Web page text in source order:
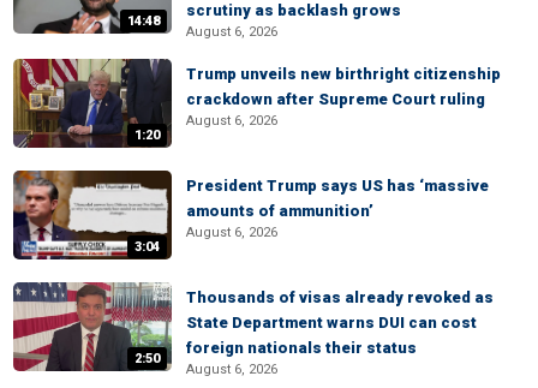
14:48
scrutiny as backlash grows
August 6, 2026
1:20
Trump unveils new birthright citizenship
crackdown after Supreme Court ruling
August 6, 2026
3:04
President Trump says US has ‘massive
amounts of ammunition’
August 6, 2026
2:50
Thousands of visas already revoked as
State Department warns DUI can cost
foreign nationals their status
August 6, 2026